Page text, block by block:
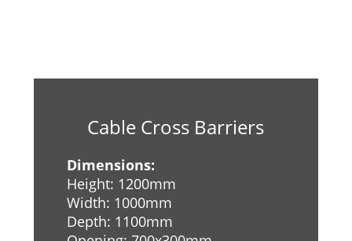
Cable Cross Barriers
Dimensions:
Height: 1200mm
Width: 1000mm
Depth: 1100mm